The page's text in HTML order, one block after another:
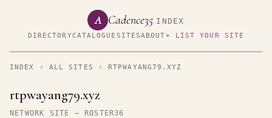
A Cadence35 INDEX
DIRECTORYCATALOGUE SITESABOUT+ LIST YOUR SITE
INDEX › ALL SITES › RTPWAYANG79.XYZ
rtpwayang79.xyz
NETWORK SITE — ROSTER36